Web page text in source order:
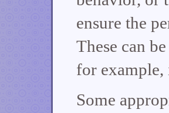
ensure the
These can
for example,
Some